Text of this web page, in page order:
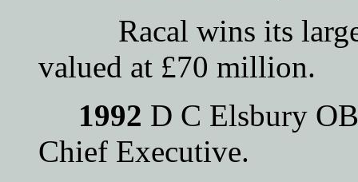
Racal wins its
valued at £70 million.
1992 D C Elsbury
Chief Executive.